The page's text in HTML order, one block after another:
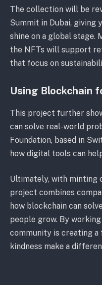
The collection will be
Summit in Dubai, giving
shine on a global stage.
the NFTs will support
that focus on
Using Blockchain
This project further
can solve real-world
Foundation, based in
how digital tools can
Ultimately, with minting
project combines
how blockchain can
people grow. By
community is creating a
kindness make a